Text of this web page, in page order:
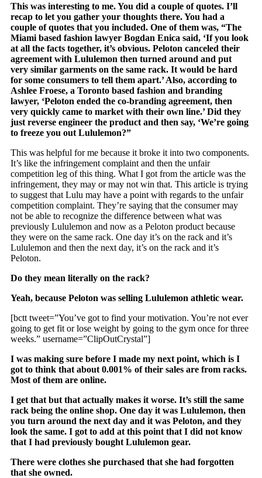
This was interesting to me. You did a couple of quotes. I’ll
recap to let you gather your thoughts there. You had a
couple of quotes that you included. One of them was, “The
Miami based fashion lawyer Bogdan Enica said, ‘If you look
at all the facts together, it’s obvious. Peloton canceled their
agreement with Lululemon then turned around and put
very similar garments on the same rack. It would be hard
for some consumers to tell them apart.’ Also, according to
Ashlee Froese, a Toronto based fashion and branding
lawyer, ‘Peloton ended the co-branding agreement, then
very quickly came to market with their own line.’ Did they
just reverse engineer the product and then say, ‘We’re going
to freeze you out Lululemon?”
This was helpful for me because it broke it into two components.
It’s like the infringement complaint and then the unfair
competition leg of this thing. What I got from the article was the
infringement, they may or may not win that. This article is trying
to suggest that Lulu may have a point with regards to the unfair
competition complaint. They’re saying that the consumer may
not be able to recognize the difference between what was
previously Lululemon and now as a Peloton product because
they were on the same rack. One day it’s on the rack and it’s
Lululemon and then the next day, it’s on the rack and it’s
Peloton.
Do they mean literally on the rack?
Yeah, because Peloton was selling Lululemon athletic wear.
[bctt tweet=”You’ve got to find your motivation. You’re not ever
going to get fit or lose weight by going to the gym once for three
weeks.” username=”ClipOutCrystal”]
I was making sure before I made my next point, which is I
got to think that about 0.001% of their sales are from racks.
Most of them are online.
I get that but that actually makes it worse. It’s still the same
rack being the online shop. One day it was Lululemon, then
you turn around the next day and it was Peloton, and they
look the same. I got to add at this point that I did not know
that I had previously bought Lululemon gear.
There were clothes she purchased that she had forgotten
that she owned.